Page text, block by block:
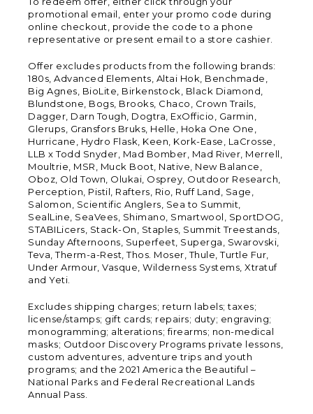
promotional email, enter your promo code during
online checkout, provide the code to a phone
representative or present email to a store cashier.
Offer excludes products from the following brands:
180s, Advanced Elements, Altai Hok, Benchmade,
Big Agnes, BioLite, Birkenstock, Black Diamond,
Blundstone, Bogs, Brooks, Chaco, Crown Trails,
Dagger, Darn Tough, Dogtra, ExOfficio, Garmin,
Glerups, Gransfors Bruks, Helle, Hoka One One,
Hurricane, Hydro Flask, Keen, Kork-Ease, LaCrosse,
LLB x Todd Snyder, Mad Bomber, Mad River, Merrell,
Moultrie, MSR, Muck Boot, Native, New Balance,
Oboz, Old Town, Olukai, Osprey, Outdoor Research,
Perception, Pistil, Rafters, Rio, Ruff Land, Sage,
Salomon, Scientific Anglers, Sea to Summit,
SealLine, SeaVees, Shimano, Smartwool, SportDOG,
STABILicers, Stack-On, Staples, Summit Treestands,
Sunday Afternoons, Superfeet, Superga, Swarovski,
Teva, Therm-a-Rest, Thos. Moser, Thule, Turtle Fur,
Under Armour, Vasque, Wilderness Systems, Xtratuf
and Yeti.
Excludes shipping charges; return labels; taxes;
license/stamps; gift cards; repairs; duty; engraving;
monogramming; alterations; firearms; non-medical
masks; Outdoor Discovery Programs private lessons,
custom adventures, adventure trips and youth
programs; and the 2021 America the Beautiful –
National Parks and Federal Recreational Lands
Annual Pass.